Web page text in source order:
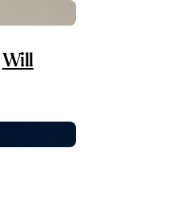
Will